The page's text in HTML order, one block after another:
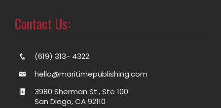
Contact Us:
(619) 313- 4322
hello@maritimepublishing.com
3980 Sherman St., Ste 100
San Diego, CA 92110